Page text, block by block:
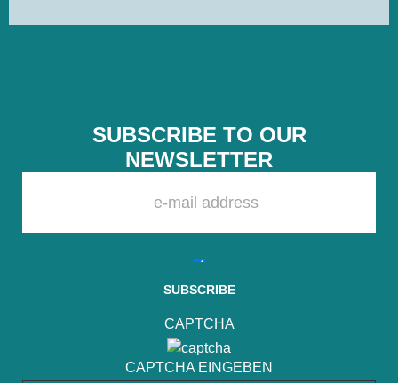
SUBSCRIBE TO OUR
NEWSLETTER
PLEASE LEAVE THIS FIELD EMPTY.
CAPTCHA
CAPTCHA EINGEBEN